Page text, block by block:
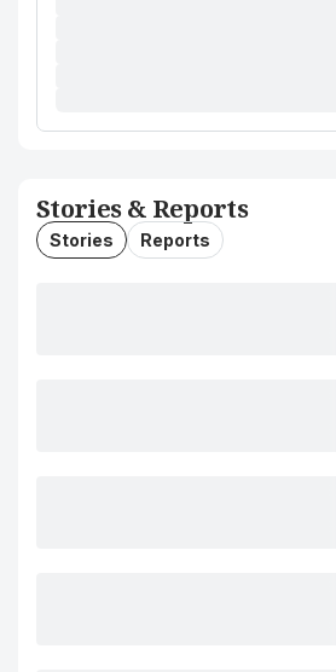
Stories & Reports
Stories Reports